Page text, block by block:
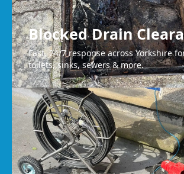
Blocked Drain
Fast, 24/7 response across Yorkshire
toilets, sinks, sewers & more.